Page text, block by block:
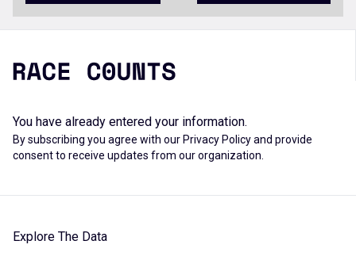
You have already entered your information.
By subscribing you agree with ourPrivacy Policyand provide
consent to receive updates from our organization.
Explore The Data